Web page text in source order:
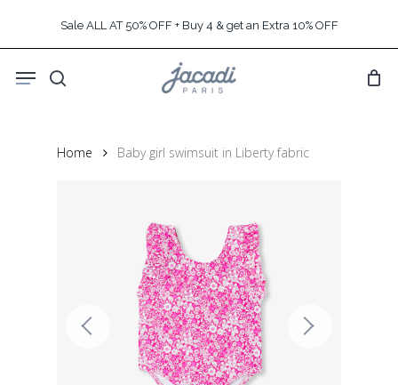
content
Sale ALL AT 50% OFF + Buy 4 & get an Extra 10% OFF
search
Menu
Home Baby girl swimsuit in Liberty fabric